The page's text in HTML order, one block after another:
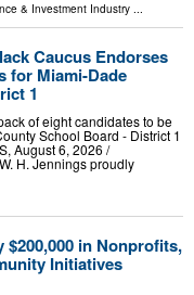
& Investment Industry ...
Caucus Endorses
for Miami-Dade
1
of eight candidates to be
School Board - District 1
August 6, 2026 /⁨
H. Jennings proudly
in Nonprofits,
Initiatives